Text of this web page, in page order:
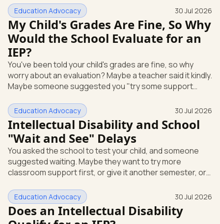
short answer: yes, it can be. A mental or emotional health
condition can qualify your child for special education
support under federal law, if it affects how they function
at school. Here's how that works, and what you can do
Education Advocacy 30 Jul 2026
My Child's Grades Are Fine, So Why
Would the School Evaluate for an
IEP?
You've been told your child's grades are fine, so why
worry about an evaluation? Maybe a teacher said it kindly.
Maybe someone suggested you "try some support
down, or struggling emotionally at school, that answer
can leave you stuck. Here's the most useful thing to
know: you can request a free school evaluation for an IEP
in writing at any time, even when your child's grades look
okay. Good grades don't cancel out that right. This p
Education Advocacy 30 Jul 2026
Intellectual Disability and School
"Wait and See" Delays
You asked the school to test your child, and someone
suggested waiting. Maybe they want to try more
classroom support first, or give it another semester, or
allowed to ask for that evaluation now, and the school
has to respond. Here's the single most useful thing to
know: under federal law, you can request a free
Education Advocacy 30 Jul 2026
Does an Intellectual Disability